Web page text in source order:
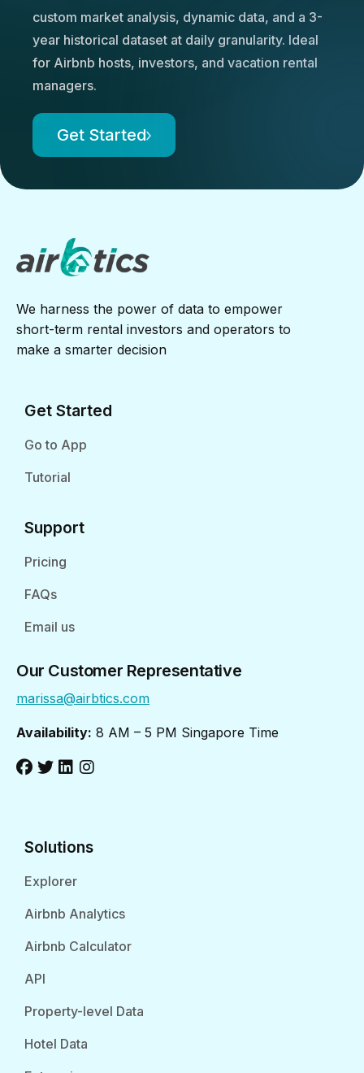
custom market analysis, dynamic data, and a 3-
year historical dataset at daily granularity. Ideal
for Airbnb hosts, investors, and vacation rental
managers.
Get Started
We harness the power of data to empower
short-term rental investors and operators to
make a smarter decision
Get Started
Go to App
Tutorial
Support
Pricing
FAQs
Email us
Our Customer Representative
marissa@airbtics.com
Availability: 8 AM – 5 PM Singapore Time
Solutions
Explorer
Airbnb Analytics
Airbnb Calculator
API
Property-level Data
Hotel Data